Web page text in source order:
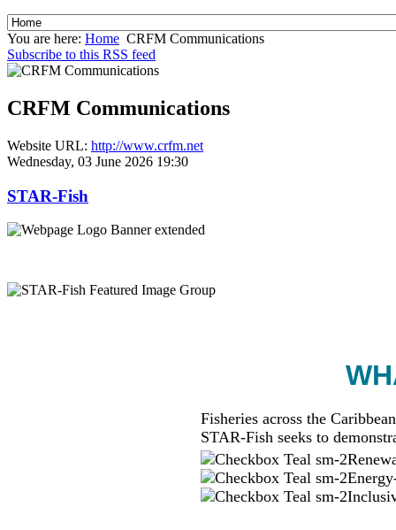
You are here: Home CRFM Communications
Subscribe to this RSS feed
CRFM Communications
Website URL: http://www.crfm.net
Wednesday, 03 June 2026 19:30
STAR-Fish
Fisheries across the
STAR-Fish seeks to